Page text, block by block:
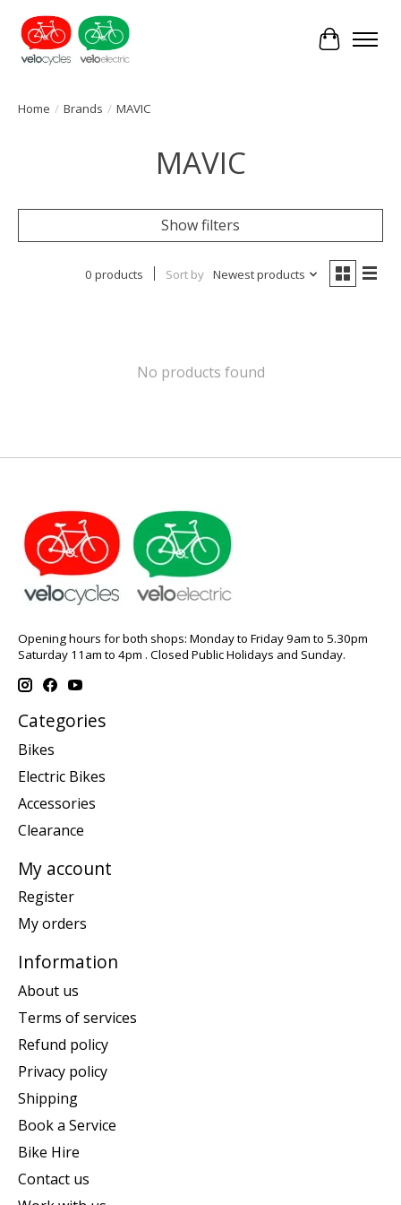
Cart
Home / Brands / MAVIC
MAVIC
Show filters
0 products Sort by Newest products
No products found
Opening hours for both shops: Monday to Friday 9am to 5.30pm
Saturday 11am to 4pm . Closed Public Holidays and Sunday.
Categories
Bikes
Electric Bikes
Accessories
Clearance
My account
Register
My orders
Information
About us
Terms of services
Refund policy
Privacy policy
Shipping
Book a Service
Bike Hire
Contact us